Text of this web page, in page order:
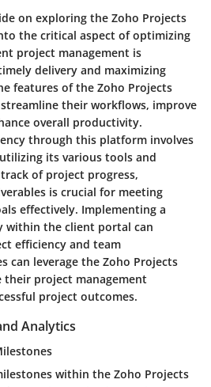
on exploring the Zoho Projects
the critical aspect of optimizing
project management is
delivery and maximizing
features of the Zoho Projects
their workflows, improve
overall productivity.
through this platform involves
its various tools and
of project progress,
is crucial for meeting
effectively. Implementing a
within the client portal can
efficiency and team
can leverage the Zoho Projects
project management
project outcomes.
Analytics
within the Zoho Projects